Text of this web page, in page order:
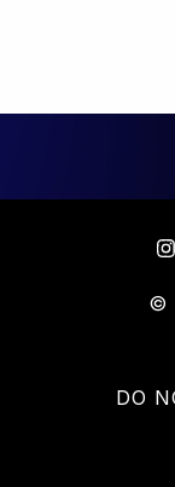
©
DO